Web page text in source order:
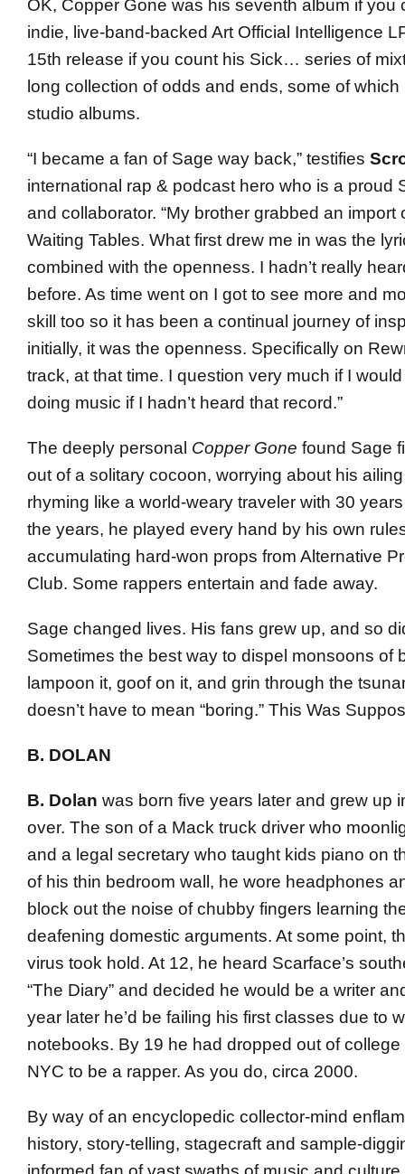
OK, Copper Gone was his seventh album if you
indie, live-band-backed Art Official Intelligence
15th release if you count his Sick… series of
long collection of odds and ends, some of
studio albums.
“I became a fan of Sage way back,” testifies
international rap & podcast hero who is a proud
and collaborator. “My brother grabbed an import
Waiting Tables. What first drew me in was the
combined with the openness. I hadn’t really
before. As time went on I got to see more and
skill too so it has been a continual journey of
initially, it was the openness. Specifically on
track, at that time. I question very much if I
doing music if I hadn’t heard that record.”
The deeply personal Copper Gone found Sage
out of a solitary cocoon, worrying about his
rhyming like a world-weary traveler with 30
the years, he played every hand by his own
accumulating hard-won props from Alternative
Club. Some rappers entertain and fade away.
Sage changed lives. His fans grew up, and so
Sometimes the best way to dispel monsoons of
lampoon it, goof on it, and grin through the
doesn’t have to mean “boring.” This Was
B. DOLAN
B. Dolan was born five years later and grew up
over. The son of a Mack truck driver who
and a legal secretary who taught kids piano on
of his thin bedroom wall, he wore headphones
block out the noise of chubby fingers learning
deafening domestic arguments. At some point,
virus took hold. At 12, he heard Scarface’s
“The Diary” and decided he would be a writer
year later he’d be failing his first classes due to
notebooks. By 19 he had dropped out of
NYC to be a rapper. As you do, circa 2000.
By way of an encyclopedic collector-mind
history, story-telling, stagecraft and sample-